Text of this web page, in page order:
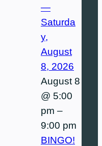
—
Saturda
y,
August
8, 2026
August 8
@ 5:00
pm –
9:00 pm
BINGO!